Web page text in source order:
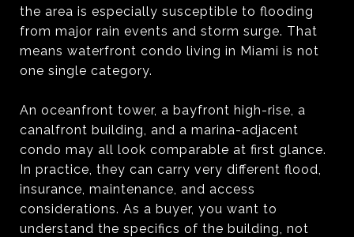
the area is especially susceptible to flooding
from major rain events and storm surge. That
means waterfront condo living in Miami is not
one single category.
An oceanfront tower, a bayfront high-rise, a
canalfront building, and a marina-adjacent
condo may all look comparable at first glance.
In practice, they can carry very different flood,
insurance, maintenance, and access
considerations. As a buyer, you want to
understand the specifics of the building, not